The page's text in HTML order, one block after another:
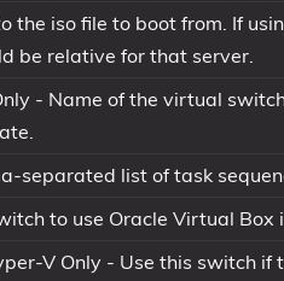
the iso file to boot from. If
be relative for that server.
- Name of the virtual
separated list of task
to use Oracle Virtual Box
V Only - Use this switch if